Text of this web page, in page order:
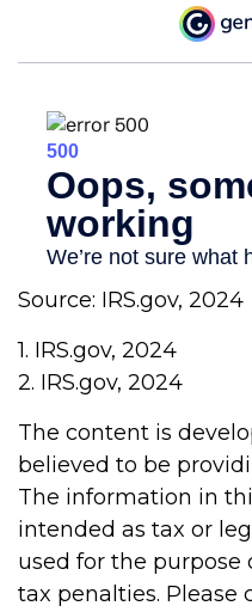
Source: IRS.gov, 2024
1. IRS.gov, 2024
2. IRS.gov, 2024
The content is
believed to be
The information in
intended as tax or
used for the purpose
tax penalties. Please